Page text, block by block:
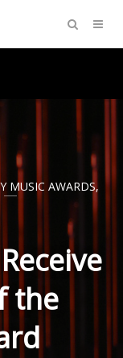
MUSIC AWARDS,
the